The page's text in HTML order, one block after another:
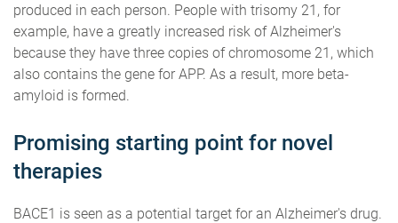
produced in each person. People with trisomy 21, for
example, have a greatly increased risk of Alzheimer's
because they have three copies of chromosome 21, which
also contains the gene for APP. As a result, more beta-
amyloid is formed.
Promising starting point for novel
therapies
BACE1 is seen as a potential target for an Alzheimer's drug.